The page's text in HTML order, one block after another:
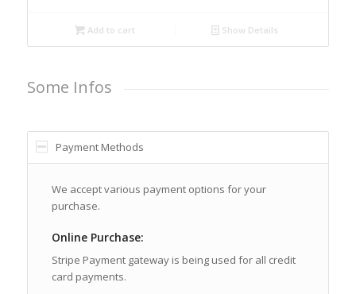
Add to cart Show Details
Some Infos
Payment Methods
We accept various payment options for your
purchase.
Online Purchase:
Stripe Payment gateway is being used for all credit
card payments.